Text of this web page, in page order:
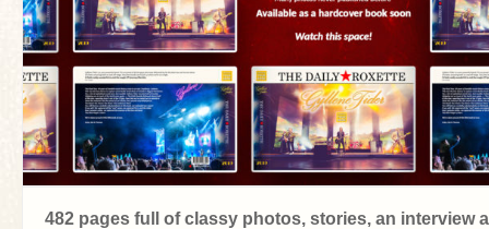
482 pages full of classy photos, stories, an interview